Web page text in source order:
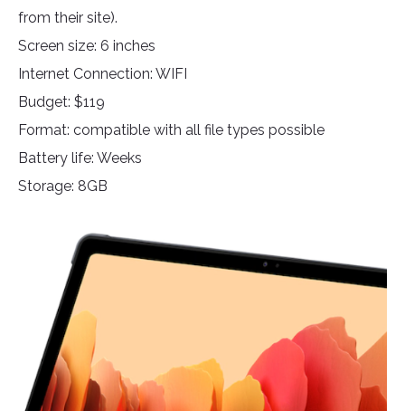
from their site).
Screen size: 6 inches
Internet Connection: WIFI
Budget: $119
Format: compatible with all file types possible
Battery life: Weeks
Storage: 8GB